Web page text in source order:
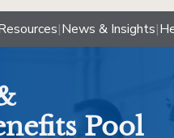
|News & Insights|
Pool